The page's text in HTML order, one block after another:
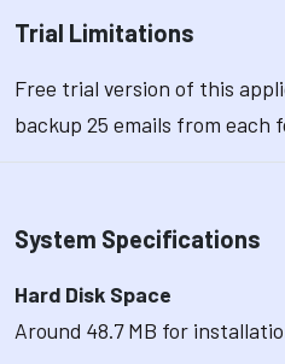
Trial Limitations
Free trial version of this
backup 25 emails from each
System Specifications
Hard Disk Space
Around 48.7 MB for